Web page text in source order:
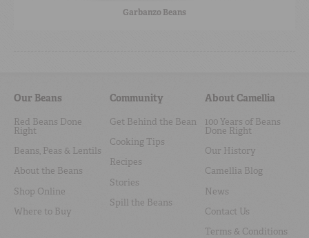
Garbanzo Beans
Our Beans
Red Beans Done
Right
Beans, Peas & Lentils
About the Beans
Shop Online
Where to Buy
Community
Get Behind the Bean
Cooking Tips
Recipes
Stories
Spill the Beans
About Camellia
100 Years of Beans
Done Right
Our History
Camellia Blog
News
Contact Us
Terms & Conditions